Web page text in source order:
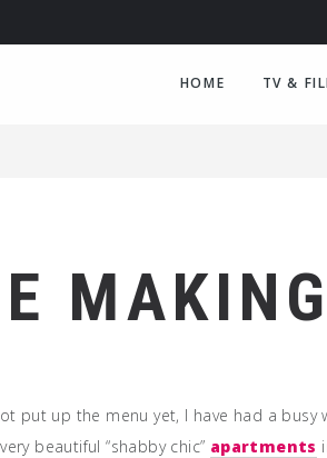
HOME TV &
MAKING
put up the menu yet, I have had a
beautiful “shabby chic” apartments